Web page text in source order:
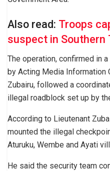
Also read: Troops
suspect in Southern
The operation, confirmed in
by Acting Media Information
Zubairu, followed a
illegal roadblock set up by
According to Lieutenant
mounted the illegal
Aturuku, Wembe and Ayati
He said the security team